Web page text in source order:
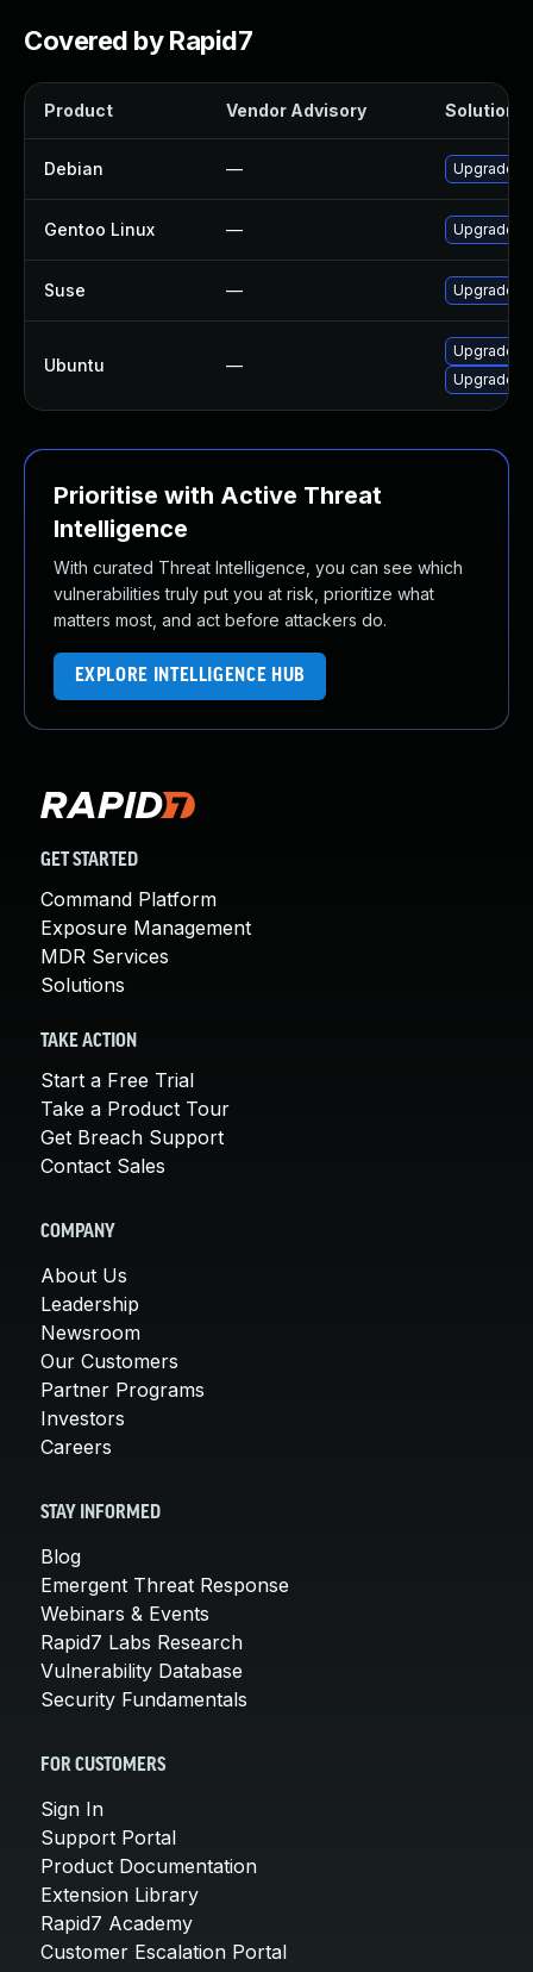
Covered by Rapid7
Product Vendor Advisory Solution
Debian — Upgrade
Gentoo Linux — Upgrade
Suse — Upgrade
Ubuntu —
Upgrade
Upgrade
Prioritise with Active Threat
Intelligence
With curated Threat Intelligence, you can see which
vulnerabilities truly put you at risk, prioritize what
matters most, and act before attackers do.
EXPLORE INTELLIGENCE HUB
GET STARTED
Command Platform
Exposure Management
MDR Services
Solutions
TAKE ACTION
Start a Free Trial
Take a Product Tour
Get Breach Support
Contact Sales
COMPANY
About Us
Leadership
Newsroom
Our Customers
Partner Programs
Investors
Careers
STAY INFORMED
Blog
Emergent Threat Response
Webinars & Events
Rapid7 Labs Research
Vulnerability Database
Security Fundamentals
FOR CUSTOMERS
Sign In
Support Portal
Product Documentation
Extension Library
Rapid7 Academy
Customer Escalation Portal